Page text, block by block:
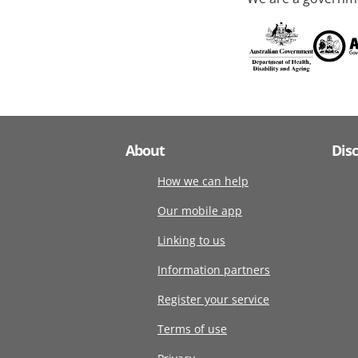
About
How we can help
Our mobile app
Linking to us
Information partners
Register your service
Terms of use